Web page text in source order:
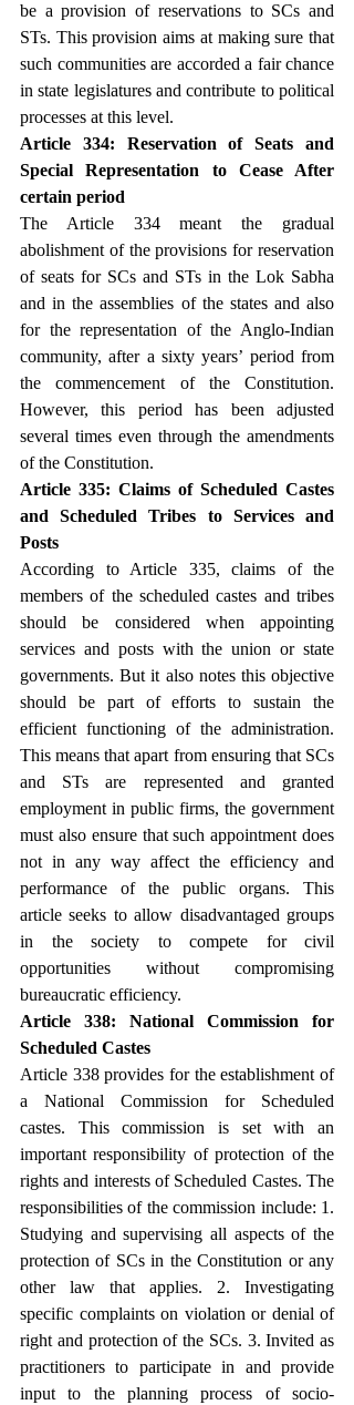
be a provision of reservations to SCs and
STs. This provision aims at making sure that
such communities are accorded a fair chance
in state legislatures and contribute to political
processes at this level.
Article 334: Reservation of Seats and
Special Representation to Cease After
certain period
The Article 334 meant the gradual
abolishment of the provisions for reservation
of seats for SCs and STs in the Lok Sabha
and in the assemblies of the states and also
for the representation of the Anglo-Indian
community, after a sixty years’ period from
the commencement of the Constitution.
However, this period has been adjusted
several times even through the amendments
of the Constitution.
Article 335: Claims of Scheduled Castes
and Scheduled Tribes to Services and
Posts
According to Article 335, claims of the
members of the scheduled castes and tribes
should be considered when appointing
services and posts with the union or state
governments. But it also notes this objective
should be part of efforts to sustain the
efficient functioning of the administration.
This means that apart from ensuring that SCs
and STs are represented and granted
employment in public firms, the government
must also ensure that such appointment does
not in any way affect the efficiency and
performance of the public organs. This
article seeks to allow disadvantaged groups
in the society to compete for civil
opportunities without compromising
bureaucratic efficiency.
Article 338: National Commission for
Scheduled Castes
Article 338 provides for the establishment of
a National Commission for Scheduled
castes. This commission is set with an
important responsibility of protection of the
rights and interests of Scheduled Castes. The
responsibilities of the commission include: 1.
Studying and supervising all aspects of the
protection of SCs in the Constitution or any
other law that applies. 2. Investigating
specific complaints on violation or denial of
right and protection of the SCs. 3. Invited as
practitioners to participate in and provide
input to the planning process of socio-